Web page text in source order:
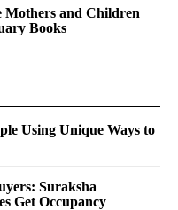
Mothers and Children
Books
Using Unique Ways to
Suraksha
Get Occupancy